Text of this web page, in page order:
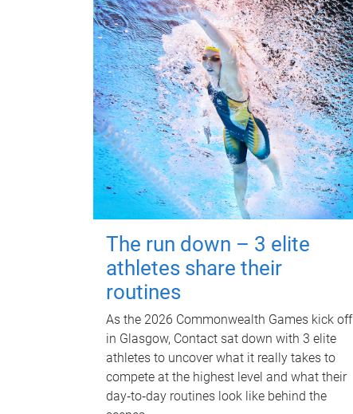
The run down – 3 elite
athletes share their
routines
As the 2026 Commonwealth Games kick off
in Glasgow, Contact sat down with 3 elite
athletes to uncover what it really takes to
compete at the highest level and what their
day‑to‑day routines look like behind the